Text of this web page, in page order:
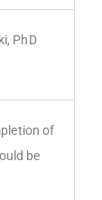
PhD
of
be